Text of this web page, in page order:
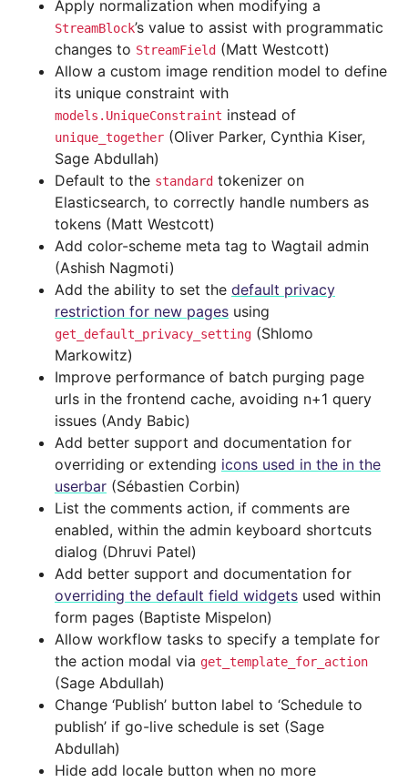
Apply normalization when modifying a
StreamBlock’s value to assist with programmatic
changes to StreamField (Matt Westcott)
Allow a custom image rendition model to define
its unique constraint with
models.UniqueConstraint instead of
unique_together (Oliver Parker, Cynthia Kiser,
Sage Abdullah)
Default to the standard tokenizer on
Elasticsearch, to correctly handle numbers as
tokens (Matt Westcott)
Add color-scheme meta tag to Wagtail admin
(Ashish Nagmoti)
Add the ability to set the default privacy
restriction for new pages using
get_default_privacy_setting (Shlomo
Markowitz)
Improve performance of batch purging page
urls in the frontend cache, avoiding n+1 query
issues (Andy Babic)
Add better support and documentation for
overriding or extending icons used in the in the
userbar (Sébastien Corbin)
List the comments action, if comments are
enabled, within the admin keyboard shortcuts
dialog (Dhruvi Patel)
Add better support and documentation for
overriding the default field widgets used within
form pages (Baptiste Mispelon)
Allow workflow tasks to specify a template for
the action modal via get_template_for_action
(Sage Abdullah)
Change ‘Publish’ button label to ‘Schedule to
publish’ if go-live schedule is set (Sage
Abdullah)
Hide add locale button when no more